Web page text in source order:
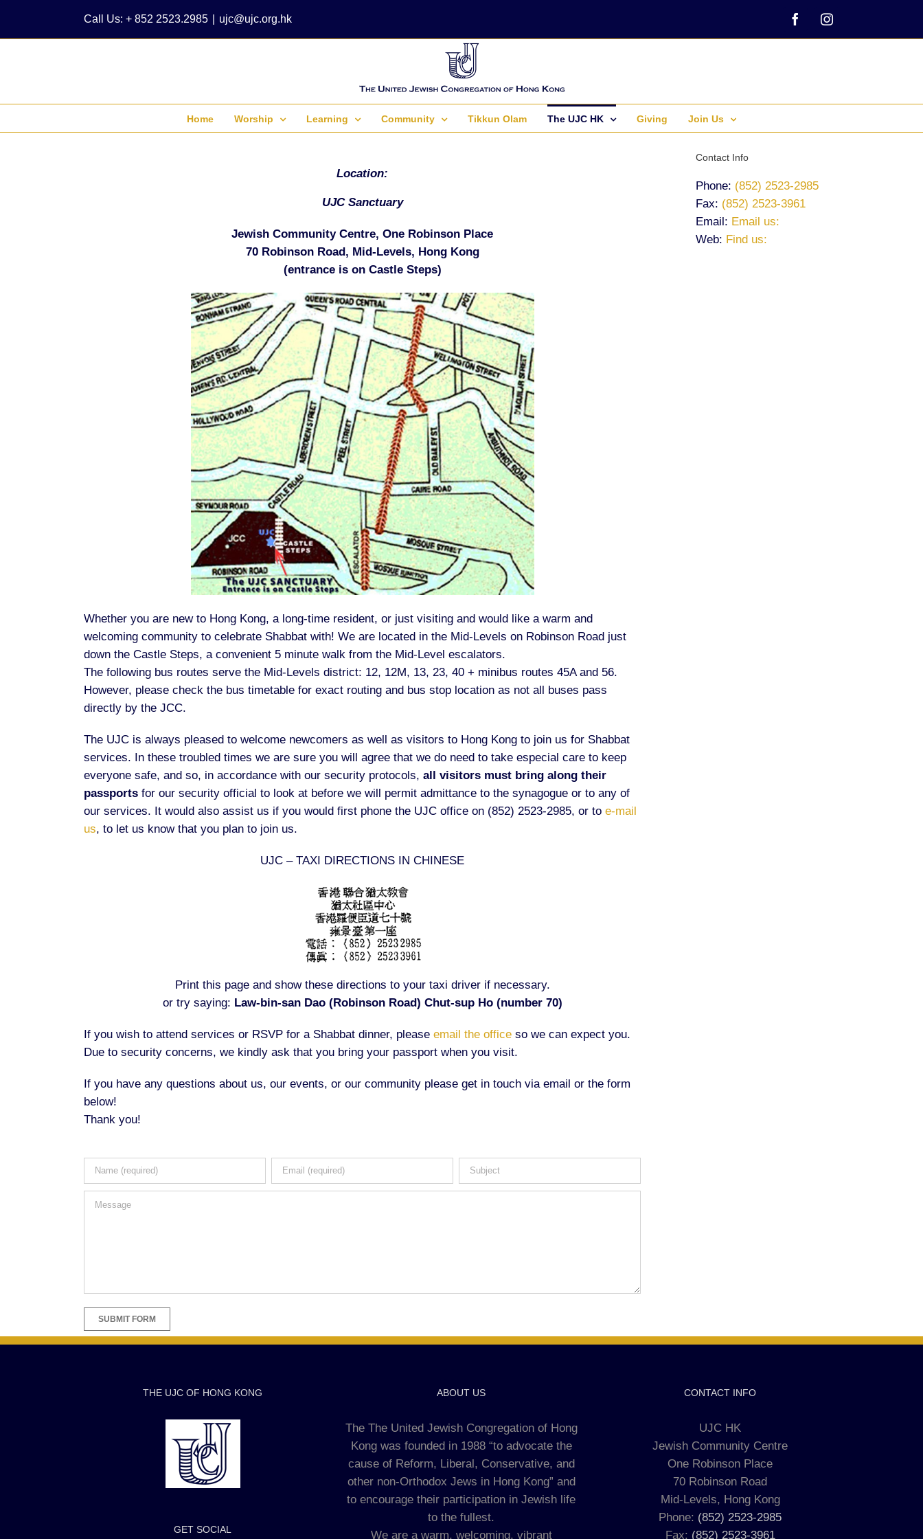
content
Call Us: + 852 2523.2985 ujc@ujc.org.hk FacebookInstagram
Home Worship Learning Community Tikkun Olam The UJC HK Giving Join Us
Location:
UJC Sanctuary
Jewish Community Centre, One Robinson Place
70 Robinson Road, Mid-Levels, Hong Kong
(entrance is on Castle Steps)
Whether you are new to Hong Kong, a long-time resident, or just visiting and would like a warm and
welcoming community to celebrate Shabbat with! We are located in the Mid-Levels on Robinson Road just
down the Castle Steps, a convenient 5 minute walk from the Mid-Level escalators.
The following bus routes serve the Mid-Levels district: 12, 12M, 13, 23, 40 + minibus routes 45A and 56.
However, please check the bus timetable for exact routing and bus stop location as not all buses pass
directly by the JCC.
The UJC is always pleased to welcome newcomers as well as visitors to Hong Kong to join us for Shabbat
services. In these troubled times we are sure you will agree that we do need to take especial care to keep
everyone safe, and so, in accordance with our security protocols, all visitors must bring along their
passports for our security official to look at before we will permit admittance to the synagogue or to any of
our services. It would also assist us if you would first phone the UJC office on (852) 2523-2985, or to e-mail
us, to let us know that you plan to join us.
UJC – TAXI DIRECTIONS IN CHINESE
Print this page and show these directions to your taxi driver if necessary.
or try saying: Law-bin-san Dao (Robinson Road) Chut-sup Ho (number 70)
If you wish to attend services or RSVP for a Shabbat dinner, please email the office so we can expect you.
Due to security concerns, we kindly ask that you bring your passport when you visit.
If you have any questions about us, our events, or our community please get in touch via email or the form
below!
Thank you!
Contact Info
Phone: (852) 2523-2985
Fax: (852) 2523-3961
Email: Email us:
Web: Find us:
THE UJC OF HONG KONG
GET SOCIAL
ABOUT US
The The United Jewish Congregation of Hong
Kong was founded in 1988 “to advocate the
cause of Reform, Liberal, Conservative, and
other non-Orthodox Jews in Hong Kong” and
to encourage their participation in Jewish life
to the fullest.
We are a warm, welcoming, vibrant
CONTACT INFO
UJC HK
Jewish Community Centre
One Robinson Place
70 Robinson Road
Mid-Levels, Hong Kong
Phone: (852) 2523-2985
Fax: (852) 2523-3961